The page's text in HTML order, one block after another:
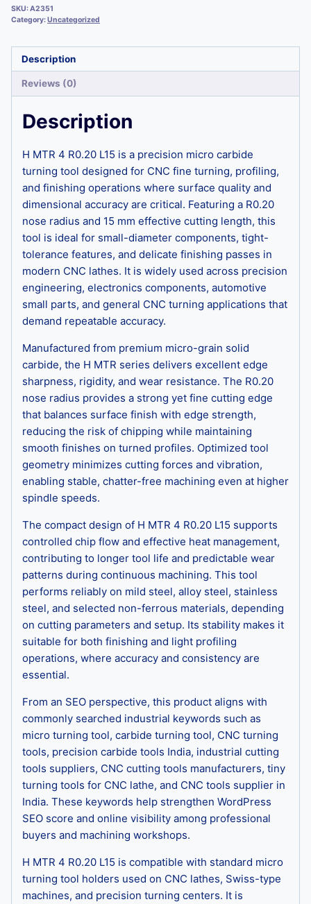
SKU:A2351
Category:Uncategorized
Description
Reviews (0)
Description
H MTR 4 R0.20 L15 is a precision micro carbide
turning tool designed for CNC fine turning, profiling,
and finishing operations where surface quality and
dimensional accuracy are critical. Featuring a R0.20
nose radius and 15 mm effective cutting length, this
tool is ideal for small-diameter components, tight-
tolerance features, and delicate finishing passes in
modern CNC lathes. It is widely used across precision
engineering, electronics components, automotive
small parts, and general CNC turning applications that
demand repeatable accuracy.
Manufactured from premium micro-grain solid
carbide, the H MTR series delivers excellent edge
sharpness, rigidity, and wear resistance. The R0.20
nose radius provides a strong yet fine cutting edge
that balances surface finish with edge strength,
reducing the risk of chipping while maintaining
smooth finishes on turned profiles. Optimized tool
geometry minimizes cutting forces and vibration,
enabling stable, chatter-free machining even at higher
spindle speeds.
The compact design of H MTR 4 R0.20 L15 supports
controlled chip flow and effective heat management,
contributing to longer tool life and predictable wear
patterns during continuous machining. This tool
performs reliably on mild steel, alloy steel, stainless
steel, and selected non-ferrous materials, depending
on cutting parameters and setup. Its stability makes it
suitable for both finishing and light profiling
operations, where accuracy and consistency are
essential.
From an SEO perspective, this product aligns with
commonly searched industrial keywords such as
micro turning tool, carbide turning tool, CNC turning
tools, precision carbide tools India, industrial cutting
tools suppliers, CNC cutting tools manufacturers, tiny
turning tools for CNC lathe, and CNC tools supplier in
India. These keywords help strengthen WordPress
SEO score and online visibility among professional
buyers and machining workshops.
H MTR 4 R0.20 L15 is compatible with standard micro
turning tool holders used on CNC lathes, Swiss-type
machines, and precision turning centers. It is